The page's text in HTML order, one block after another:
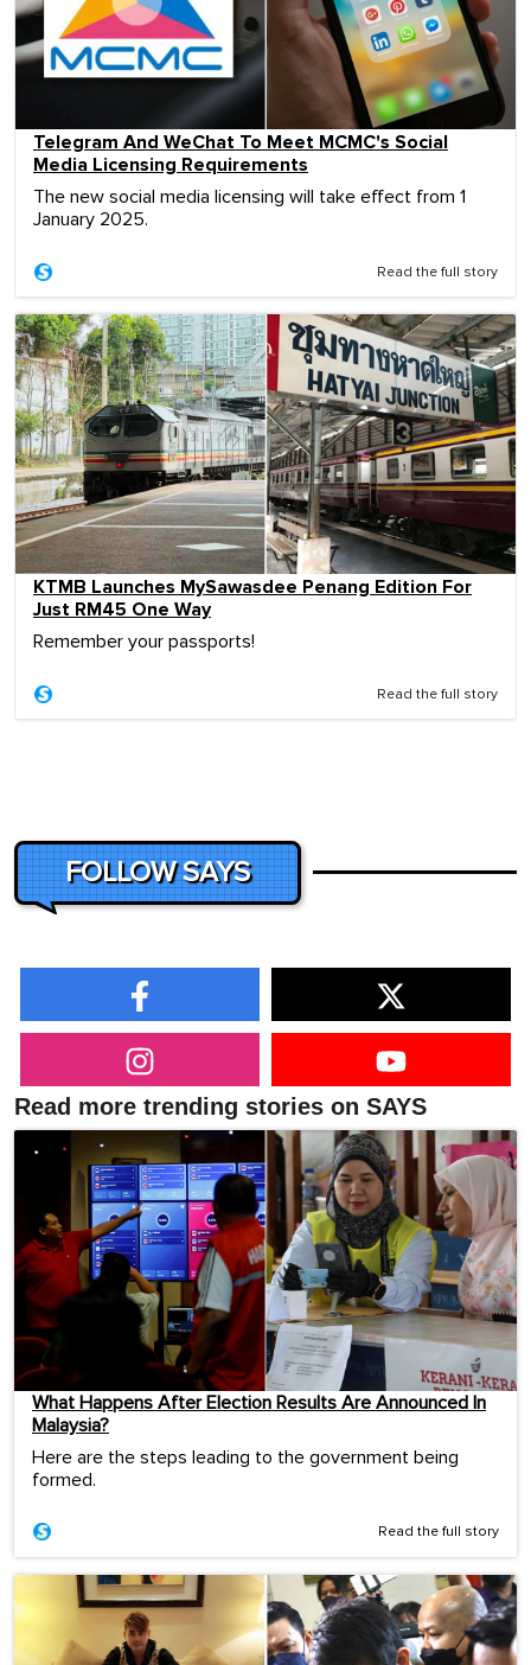
Telegram And WeChat To Meet MCMC's Social
Media Licensing Requirements
The new social media licensing will take effect from 1
January 2025.
Read the full story
KTMB Launches MySawasdee Penang Edition For
Just RM45 One Way
Remember your passports!
Read the full story
FOLLOW SAYS
Read more trending stories on SAYS
What Happens After Election Results Are Announced In
Malaysia?
Here are the steps leading to the government being
formed.
Read the full story